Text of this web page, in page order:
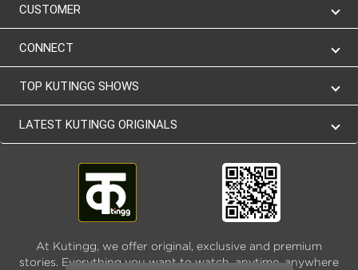
CUSTOMER
CONNECT
TOP KUTINGG SHOWS
LATEST KUTINGG ORIGINALS
At Kutingg, we offer original, exclusive and premium
stories. Everything you want to watch, anytime, anywhere